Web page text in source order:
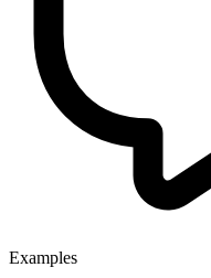
Examples